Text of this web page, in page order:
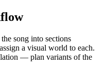
song into sections
a visual world to each.
— plan variants of the